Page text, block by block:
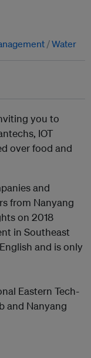
Water
you to
IOT
over food and
and
from Nanyang
on 2018
in Southeast
and is only
Eastern Tech-
and Nanyang